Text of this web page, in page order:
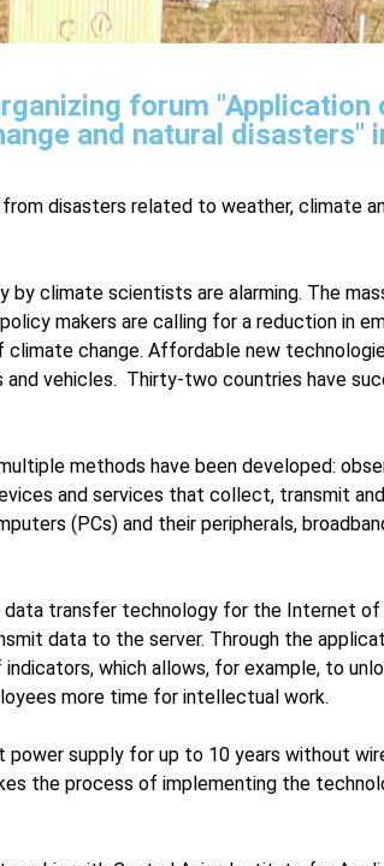
forum
and natural disasters"
disasters related to weather, climate
climate scientists are alarming. The
makers are calling for a reduction in
change. Affordable new
and vehicles. Thirty-two countries have
methods have been developed:
and services that collect, transmit
(PCs) and their peripherals,
data transfer technology for the Internet
data to the server. Through the
which allows, for example, to
more time for intellectual work.
power supply for up to 10 years without
the process of implementing the